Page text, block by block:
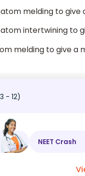
melding to give
intertwining to
melding to give a
- 12)
NEET Crash